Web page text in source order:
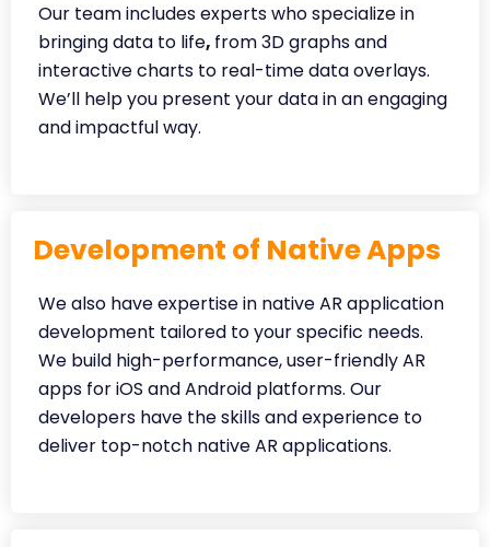
Our team includes experts who specialize in
bringing data to life, from 3D graphs and
interactive charts to real-time data overlays.
We’ll help you present your data in an engaging
and impactful way.
Development of Native Apps
We also have expertise in native AR application
development tailored to your specific needs.
We build high-performance, user-friendly AR
apps for iOS and Android platforms. Our
developers have the skills and experience to
deliver top-notch native AR applications.